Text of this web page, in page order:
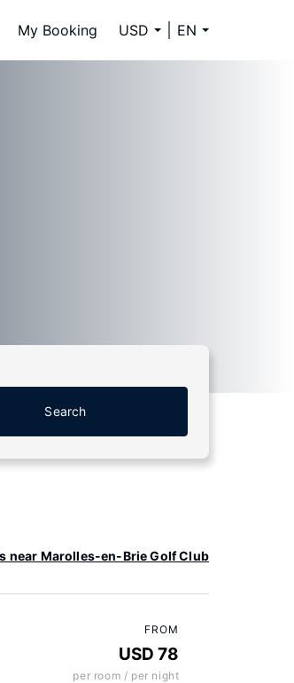
My Booking USD EN
Search
near Marolles-en-Brie Golf Club
FROM
USD 78
per room / per night